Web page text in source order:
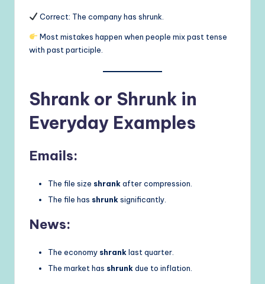
Correct: The company has shrunk.
Most mistakes happen when people mix past tense
with past participle.
Shrank or Shrunk in
Everyday Examples
Emails:
The file size shrankafter compression.
The file has shrunksignificantly.
News:
The economy shranklast quarter.
The market has shrunkdue to inflation.